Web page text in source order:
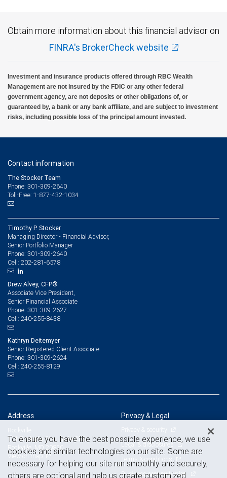
Obtain more information about this financial advisor on
FINRA's BrokerCheck website
Investment and insurance products offered through RBC Wealth
Management are not insured by the FDIC or any other federal
government agency, are not deposits or other obligations of, or
guaranteed by, a bank or any bank affiliate, and are subject to investment
risks, including possible loss of the principal amount invested.
Contact information
The Stocker Team
Phone: 301-309-2640
Toll-Free: 1-877-432-1034
Timothy P. Stocker
Managing Director - Financial Advisor,
Senior Portfolio Manager
Phone: 301-309-2640
Cell: 202-281-6578
Drew Alvey, CFP®
Associate Vice President,
Senior Financial Associate
Phone: 301-309-2627
Cell: 240-255-8438
Kathryn Deitemyer
Senior Registered Client Associate
Phone: 301-309-2624
Cell: 240-255-8129
Address
111 Rockville Pike, Suite 825
Rockville, MD 20850
View on map
Privacy & Legal
Privacy & security
Legal & disclosures
Terms & conditions
Business continuity plan
To ensure you have the best possible experience, we use
cookies and similar technologies on our site. Some are
necessary for helping our site run smoothly and securely,
others are optional and help us create customized